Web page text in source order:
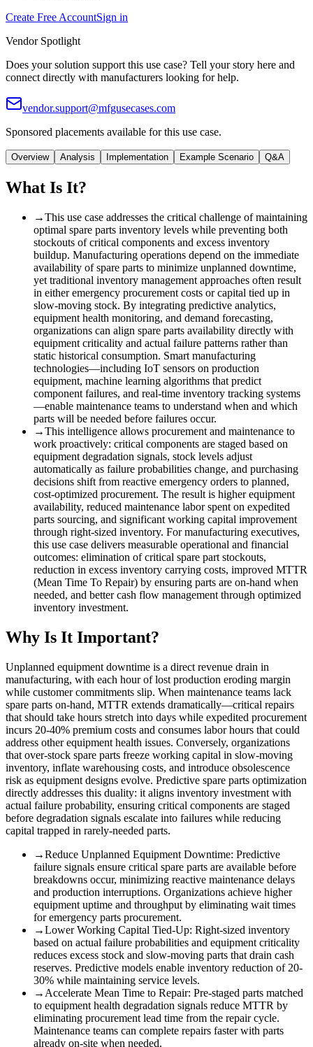
Create Free AccountSign in
Vendor Spotlight
Does your solution support this use case? Tell your story here and
connect directly with manufacturers looking for help.
vendor.support@mfgusecases.com
Sponsored placements available for this use case.
Overview Analysis Implementation Example Scenario Q&A
What Is It?
→This use case addresses the critical challenge of maintaining
optimal spare parts inventory levels while preventing both
stockouts of critical components and excess inventory
buildup. Manufacturing operations depend on the immediate
availability of spare parts to minimize unplanned downtime,
yet traditional inventory management approaches often result
in either emergency procurement costs or capital tied up in
slow-moving stock. By integrating predictive analytics,
equipment health monitoring, and demand forecasting,
organizations can align spare parts availability directly with
equipment criticality and actual failure patterns rather than
static historical consumption. Smart manufacturing
technologies—including IoT sensors on production
equipment, machine learning algorithms that predict
component failures, and real-time inventory tracking systems
—enable maintenance teams to understand when and which
parts will be needed before failures occur.
→This intelligence allows procurement and maintenance to
work proactively: critical components are staged based on
equipment degradation signals, stock levels adjust
automatically as failure probabilities change, and purchasing
decisions shift from reactive emergency orders to planned,
cost-optimized procurement. The result is higher equipment
availability, reduced maintenance labor spent on expedited
parts sourcing, and significant working capital improvement
through right-sized inventory. For manufacturing executives,
this use case delivers measurable operational and financial
outcomes: elimination of critical spare part stockouts,
reduction in excess inventory carrying costs, improved MTTR
(Mean Time To Repair) by ensuring parts are on-hand when
needed, and better cash flow management through optimized
inventory investment.
Why Is It Important?
Unplanned equipment downtime is a direct revenue drain in
manufacturing, with each hour of lost production eroding margin
while customer commitments slip. When maintenance teams lack
spare parts on-hand, MTTR extends dramatically—critical repairs
that should take hours stretch into days while expedited procurement
incurs 20-40% premium costs and consumes labor hours that could
address other equipment health issues. Conversely, organizations
that over-stock spare parts freeze working capital in slow-moving
inventory, inflate warehousing costs, and introduce obsolescence
risk as equipment designs evolve. Predictive spare parts optimization
directly addresses this duality: it aligns inventory investment with
actual failure probability, ensuring critical components are staged
before degradation signals escalate into failures while reducing
capital trapped in rarely-needed parts.
→Reduce Unplanned Equipment Downtime: Predictive
failure signals ensure critical spare parts are available before
breakdowns occur, minimizing reactive maintenance delays
and production interruptions. Organizations achieve higher
equipment uptime and throughput by eliminating wait times
for emergency parts procurement.
→Lower Working Capital Tied-Up: Right-sized inventory
based on actual failure probabilities and equipment criticality
reduces excess stock and slow-moving parts that drain cash
reserves. Predictive models enable inventory reduction of 20-
30% while maintaining service levels.
→ Accelerate Mean Time to Repair: Pre-staged parts matched
to equipment health degradation signals reduce MTTR by
eliminating procurement lead time from the repair cycle.
Maintenance teams can complete repairs faster with parts
already on-site when needed.